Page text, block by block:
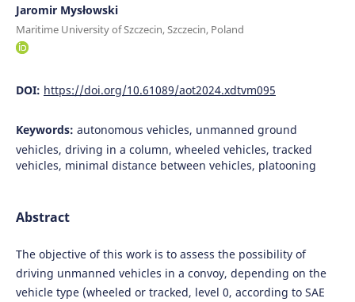
Jaromir Mysłowski
Maritime University of Szczecin, Szczecin, Poland
DOI: https://doi.org/10.61089/aot2024.xdtvm095
Keywords: autonomous vehicles, unmanned ground
vehicles, driving in a column, wheeled vehicles, tracked
vehicles, minimal distance between vehicles, platooning
Abstract
The objective of this work is to assess the possibility of
driving unmanned vehicles in a convoy, depending on the
vehicle type (wheeled or tracked, level 0, according to SAE